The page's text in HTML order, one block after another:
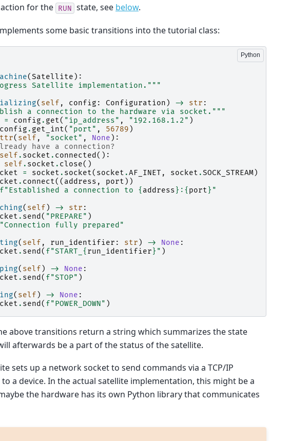
for the RUN state, see below.
some basic transitions into the tutorial class:
(Satellite ):
Satellite implementation."""
( self , config : Configuration ) -> str :
a connection to the hardware via socket."""
= config . get( "ip_address" , "192.168.1.2" )
config . get_int( "port" , 56789 )
( self , "socket" , None ):
have a connection?
self . socket . connected ():
self . socket . close()
= socket . socket( socket .AF_INET , socket .SOCK_STREAM)
. connect(( address , port ))
f"Established a connection to { address} : { port} "
( self ) -> str :
. send ( "PREPARE" )
"Connection fully prepared"
( self , run_identifier : str ) -> None :
. send ( f"START_ { run_identifier} " )
( self ) -> None :
. send ( f"STOP" )
( self ) -> None :
. send ( f"POWER_DOWN" )
above transitions return a string which summarizes the state
afterwards be a part of the status of the satellite.
sets up a network socket to send commands via a TCP/IP
a device. In the actual satellite implementation, this might be a
the hardware has its own Python library that communicates